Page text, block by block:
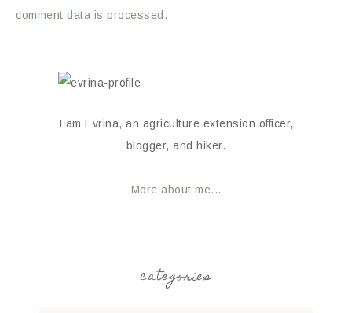
comment data is processed.
I am Evrina, an agriculture extension officer,
blogger, and hiker.
More about me...
categories